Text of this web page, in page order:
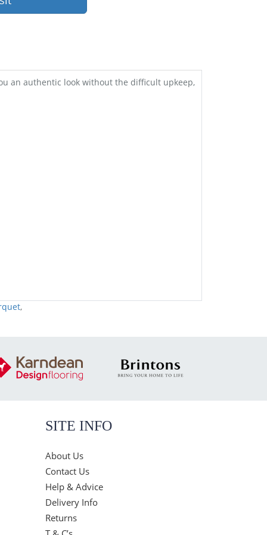
an authentic look without the difficult upkeep,
,
SITE INFO
About Us
Contact Us
Help & Advice
Delivery Info
Returns